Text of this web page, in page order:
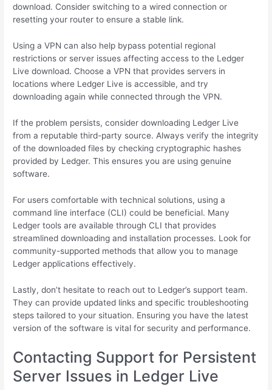
download. Consider switching to a wired connection or
resetting your router to ensure a stable link.
Using a VPN can also help bypass potential regional
restrictions or server issues affecting access to the Ledger
Live download. Choose a VPN that provides servers in
locations where Ledger Live is accessible, and try
downloading again while connected through the VPN.
If the problem persists, consider downloading Ledger Live
from a reputable third-party source. Always verify the integrity
of the downloaded files by checking cryptographic hashes
provided by Ledger. This ensures you are using genuine
software.
For users comfortable with technical solutions, using a
command line interface (CLI) could be beneficial. Many
Ledger tools are available through CLI that provides
streamlined downloading and installation processes. Look for
community-supported methods that allow you to manage
Ledger applications effectively.
Lastly, don’t hesitate to reach out to Ledger’s support team.
They can provide updated links and specific troubleshooting
steps tailored to your situation. Ensuring you have the latest
version of the software is vital for security and performance.
Contacting Support for Persistent
Server Issues in Ledger Live